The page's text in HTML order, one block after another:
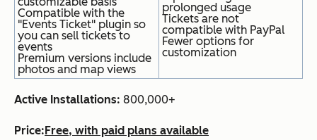
Compatible with the
"Events Ticket" plugin so
you can sell tickets to
events
Premium versions include
photos and map views
prolonged usage
Tickets are not
compatible with PayPal
Fewer options for
customization
Active Installations: 800,000+
Price: Free, with paid plans available